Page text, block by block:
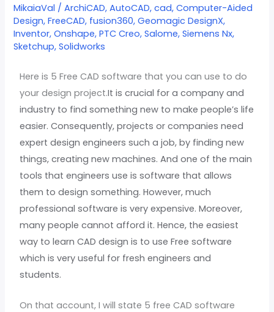
MikaiaVal /ArchiCAD,AutoCAD,cad,Computer-Aided
Design,FreeCAD, fusion360,Geomagic DesignX,
Inventor,Onshape,PTC Creo,Salome,Siemens Nx,
Sketchup,Solidworks
Here is 5 Free CAD software that you can use to do
your design project.It is crucial for a company and
industry to find something new to make people’s life
easier. Consequently, projects or companies need
expert design engineers such a job, by finding new
things, creating new machines. And one of the main
tools that engineers use is software that allows
them to design something. However, much
professional software is very expensive. Moreover,
many people cannot afford it. Hence, the easiest
way to learn CAD design is to use Free software
which is very useful for fresh engineers and
students.
On that account, I will state 5 free CAD software
CAD
software
in